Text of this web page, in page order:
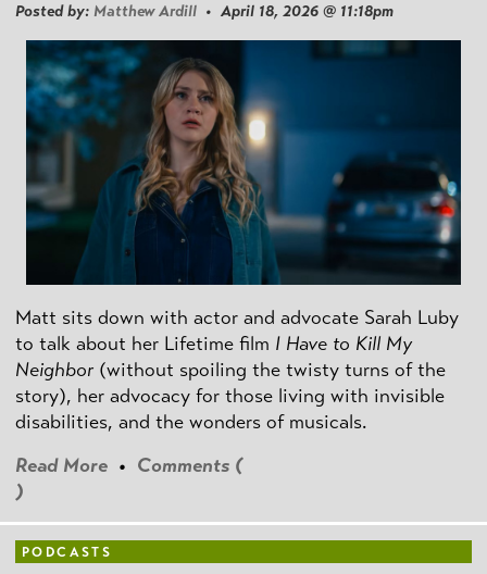
Posted by: Matthew Ardill • April 18, 2026 @ 11:18pm
Matt sits down with actor and advocate Sarah Luby
to talk about her Lifetime film I Have to Kill My
Neighbor (without spoiling the twisty turns of the
story), her advocacy for those living with invisible
disabilities, and the wonders of musicals.
Read More • Comments (
)
PODCASTS